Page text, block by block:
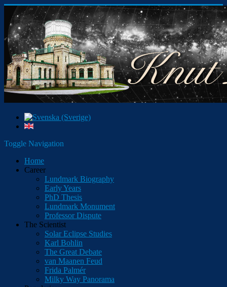
Toggle Navigation
Home
Career
Lundmark Biography
Early Years
PhD Thesis
Lundmark Monument
Professor Dispute
The Scientist
Solar Eclipse Studies
Karl Bohlin
The Great Debate
van Maanen Feud
Frida Palmér
Milky Way Panorama